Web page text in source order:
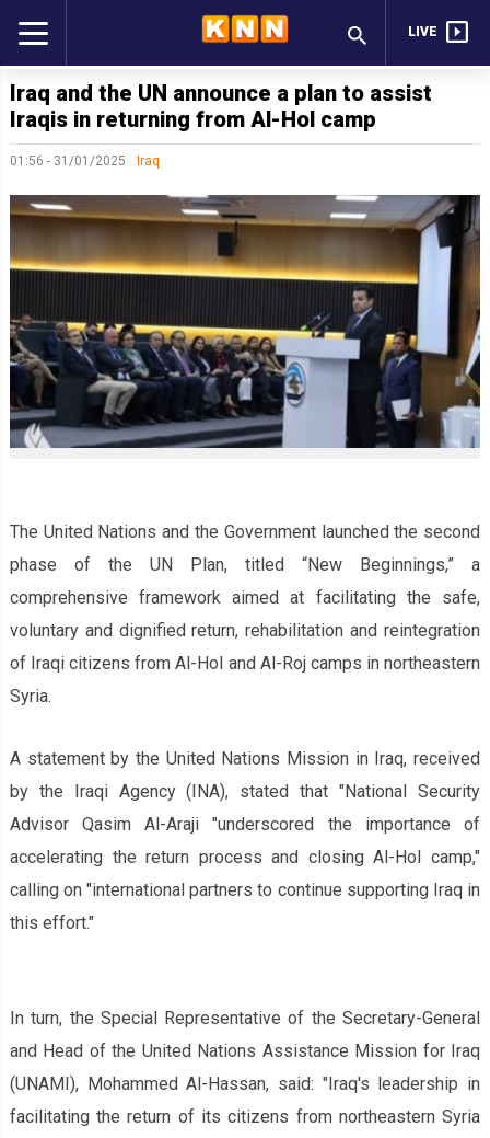
LIVE
Iraq and the UN announce a plan to assist
Iraqis in returning from Al-Hol camp
01:56 - 31/01/2025 Iraq
The United Nations and the Government launched the second
phase of the UN Plan, titled “New Beginnings,” a
comprehensive framework aimed at facilitating the safe,
voluntary and dignified return, rehabilitation and reintegration
of Iraqi citizens from Al-Hol and Al-Roj camps in northeastern
Syria.
A statement by the United Nations Mission in Iraq, received
by the Iraqi Agency (INA), stated that "National Security
Advisor Qasim Al-Araji "underscored the importance of
accelerating the return process and closing Al-Hol camp,"
calling on "international partners to continue supporting Iraq in
this effort."
In turn, the Special Representative of the Secretary-General
and Head of the United Nations Assistance Mission for Iraq
(UNAMI), Mohammed Al-Hassan, said: "Iraq's leadership in
facilitating the return of its citizens from northeastern Syria